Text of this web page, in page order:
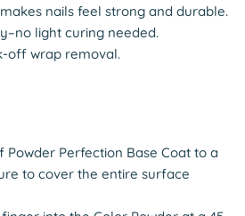
nails feel strong and durable.
light curing needed.
off wrap removal.
Powder Perfection Base Coat to a
to cover the entire surface